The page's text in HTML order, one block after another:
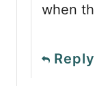
when
Reply